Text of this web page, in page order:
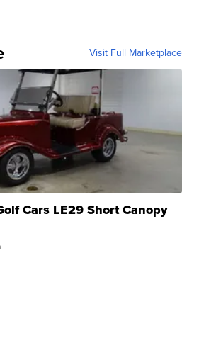
Visit Full Marketplace
Cars LE29 Short Canopy